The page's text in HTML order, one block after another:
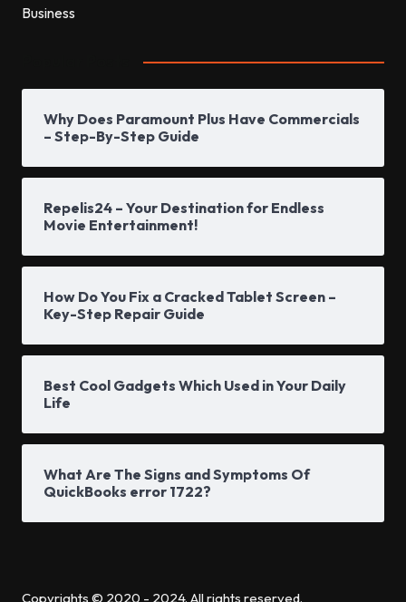
Why Does Paramount Plus Have Commercials
– Step-By-Step Guide
Repelis24 – Your Destination for Endless
Movie Entertainment!
How Do You Fix a Cracked Tablet Screen –
Key-Step Repair Guide
Best Cool Gadgets Which Used in Your Daily
Life
What Are The Signs and Symptoms Of
QuickBooks error 1722?
Copyrights © 2020 - 2024. All rights reserved.